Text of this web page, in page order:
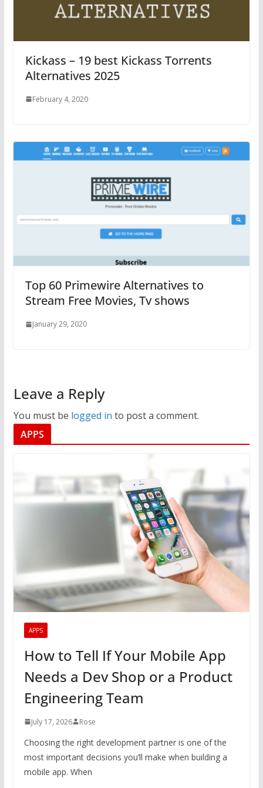
Kickass – 19 best Kickass Torrents
Alternatives 2025
February 4, 2020
Top 60 Primewire Alternatives to
Stream Free Movies, Tv shows
January 29, 2020
Leave a Reply
You must be logged in to post a comment.
APPS
APPS
How to Tell If Your Mobile App
Needs a Dev Shop or a Product
Engineering Team
July 17, 2026 Rose
Choosing the right development partner is one of the
most important decisions you’ll make when building a
mobile app. When